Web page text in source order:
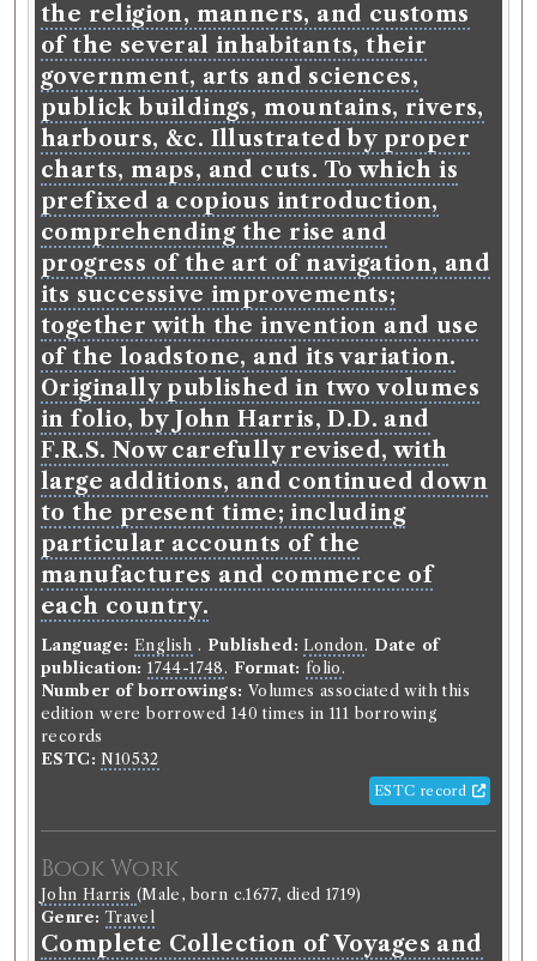
the religion, manners, and customs
of the several inhabitants, their
government, arts and sciences,
publick buildings, mountains, rivers,
harbours, &c. Illustrated by proper
charts, maps, and cuts. To which is
prefixed a copious introduction,
comprehending the rise and
progress of the art of navigation, and
its successive improvements;
together with the invention and use
of the loadstone, and its variation.
Originally published in two volumes
in folio, by John Harris, D.D. and
F.R.S. Now carefully revised, with
large additions, and continued down
to the present time; including
particular accounts of the
manufactures and commerce of
each country.
Language: English . Published: London. Date of
publication: 1744-1748. Format: folio.
Number of borrowings: Volumes associated with this
edition were borrowed 140 times in 111 borrowing
records
ESTC: N10532
ESTC record
Book Work
John Harris (Male, born c.1677, died 1719)
Genre: Travel
Complete Collection of Voyages and